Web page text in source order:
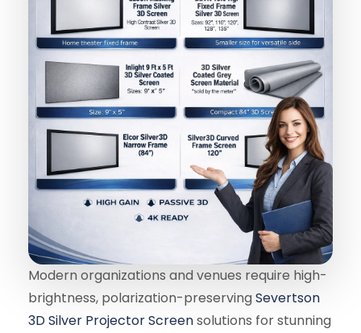
Modern organizations and venues require high-
brightness, polarization-preserving Severtson
3D Silver Projector Screensolutions for stunning